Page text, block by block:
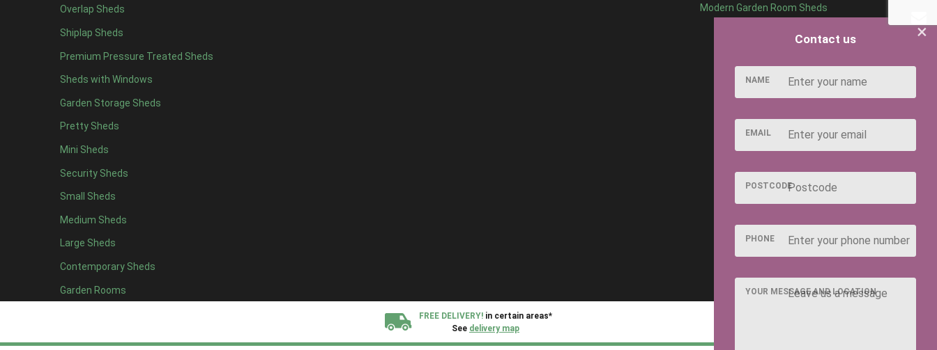
Overlap Sheds
Shiplap Sheds
Premium Pressure Treated Sheds
Sheds with Windows
Garden Storage Sheds
Pretty Sheds
Mini Sheds
Security Sheds
Small Sheds
Medium Sheds
Large Sheds
Contemporary Sheds
Garden Rooms
Modern Garden Room Sheds
FREE DELIVERY! in certain areas*
See delivery map
19 x 52
20 x 52
11 x 6 5
12 x 65
13 x 64
14 x 64
15 x 64
16 x 64
17 x 64
18 x 64
19 x 64
20 x 64
11 x 75
×
Contact us
NAME
EMAIL
POSTCODE
PHONE
YOUR MESSAGE AND LOCATION